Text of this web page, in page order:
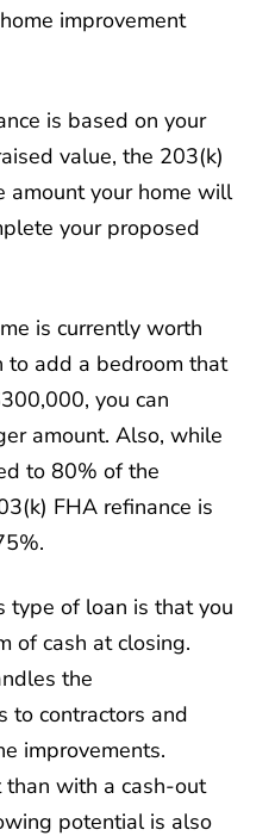
improvement
is based on your
value, the 203(k)
amount your home will
your proposed
is currently worth
add a bedroom that
you can
amount. Also, while
to 80% of the
FHA refinance is
type of loan is that you
of cash at closing.
the
to contractors and
improvements.
than with a cash-out
potential is also